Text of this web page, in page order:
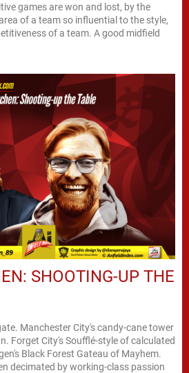
games are won and lost, by the
of a team so influential to the style,
of a team. A good midfield
SHOOTING-UP THE
Manchester City's candy-cane tower
Forget City's Soufflé-style of calculated
Black Forest Gateau of Mayhem.
decimated by working-class passion